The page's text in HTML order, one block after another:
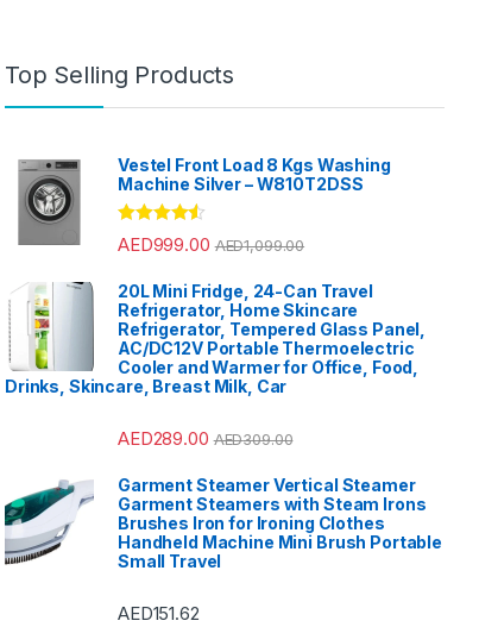
Top Selling Products
Vestel Front Load 8 Kgs Washing
Machine Silver – W810T2DSS
Rated4.33
out of 5
AED999.00 AED1,099.00
20L Mini Fridge, 24-Can Travel
Refrigerator, Home Skincare
Refrigerator, Tempered Glass Panel,
AC/DC12V Portable Thermoelectric
Cooler and Warmer for Office, Food,
Drinks, Skincare, Breast Milk, Car
AED289.00 AED309.00
Garment Steamer Vertical Steamer
Garment Steamers with Steam Irons
Brushes Iron for Ironing Clothes
Handheld Machine Mini Brush Portable
Small Travel
AED151.62